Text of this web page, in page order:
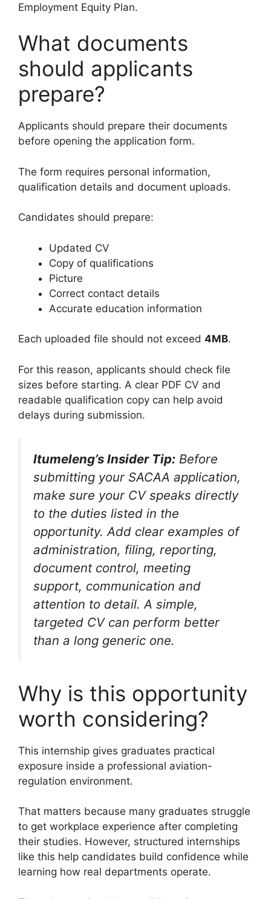
Employment Equity Plan.
What documents
should applicants
prepare?
Applicants should prepare their documents
before opening the application form.
The form requires personal information,
qualification details and document uploads.
Candidates should prepare:
Updated CV
Copy of qualifications
Picture
Correct contact details
Accurate education information
Each uploaded file should not exceed 4MB.
For this reason, applicants should check file
sizes before starting. A clear PDF CV and
readable qualification copy can help avoid
delays during submission.
Itumeleng’s Insider Tip: Before
submitting your SACAA application,
make sure your CV speaks directly
to the duties listed in the
opportunity. Add clear examples of
administration, filing, reporting,
document control, meeting
support, communication and
attention to detail. A simple,
targeted CV can perform better
than a long generic one.
Why is this opportunity
worth considering?
This internship gives graduates practical
exposure inside a professional aviation-
regulation environment.
That matters because many graduates struggle
to get workplace experience after completing
their studies. However, structured internships
like this help candidates build confidence while
learning how real departments operate.